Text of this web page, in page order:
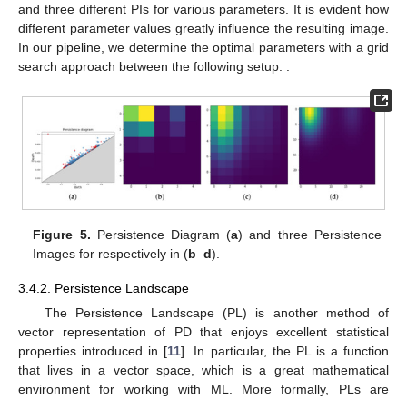
and three different PIs for various parameters. It is evident how
different parameter values greatly influence the resulting image.
In our pipeline, we determine the optimal parameters with a grid
search approach between the following setup:
Figure 5. Persistence Diagram (a) and three Persistence
Images for respectively in (b–d).
3.4.2. Persistence Landscape
The Persistence Landscape (PL) is another method of
vector representation of PD that enjoys excellent statistical
properties introduced in [11]. In particular, the PL is a function
that lives in a vector space, which is a great mathematical
environment for working with ML. More formally, PLs are